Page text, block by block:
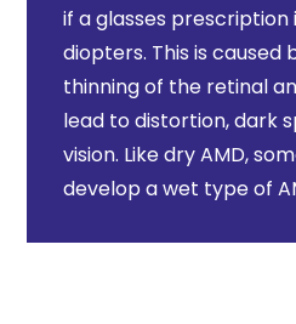
if a glasses
diopters. This is caused
thinning of the retinal
lead to distortion, dark
vision. Like dry AMD,
develop a wet type of